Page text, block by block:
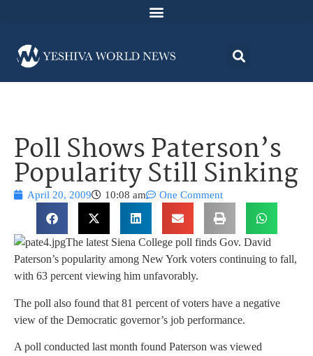
Poll Shows Paterson’s
Popularity Still Sinking
April 20, 2009 10:08 am One Comment
The latest Siena College poll finds Gov. David
Paterson’s popularity among New York voters continuing to fall,
with 63 percent viewing him unfavorably.
The poll also found that 81 percent of voters have a negative
view of the Democratic governor’s job performance.
A poll conducted last month found Paterson was viewed